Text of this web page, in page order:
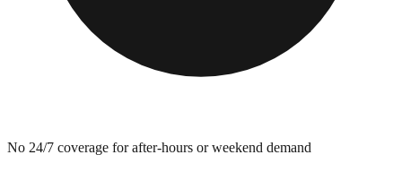
No 24/7 coverage for after-hours or weekend demand